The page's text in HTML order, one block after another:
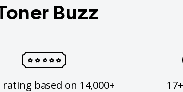
Buzz
based on 14,000+